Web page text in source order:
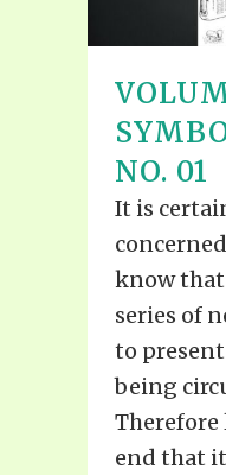
NO. 01
It is
know
series of
to
being
Therefore
end that